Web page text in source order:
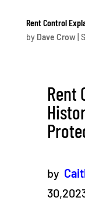
Rent Control
by Dave Crow|
Rent
by